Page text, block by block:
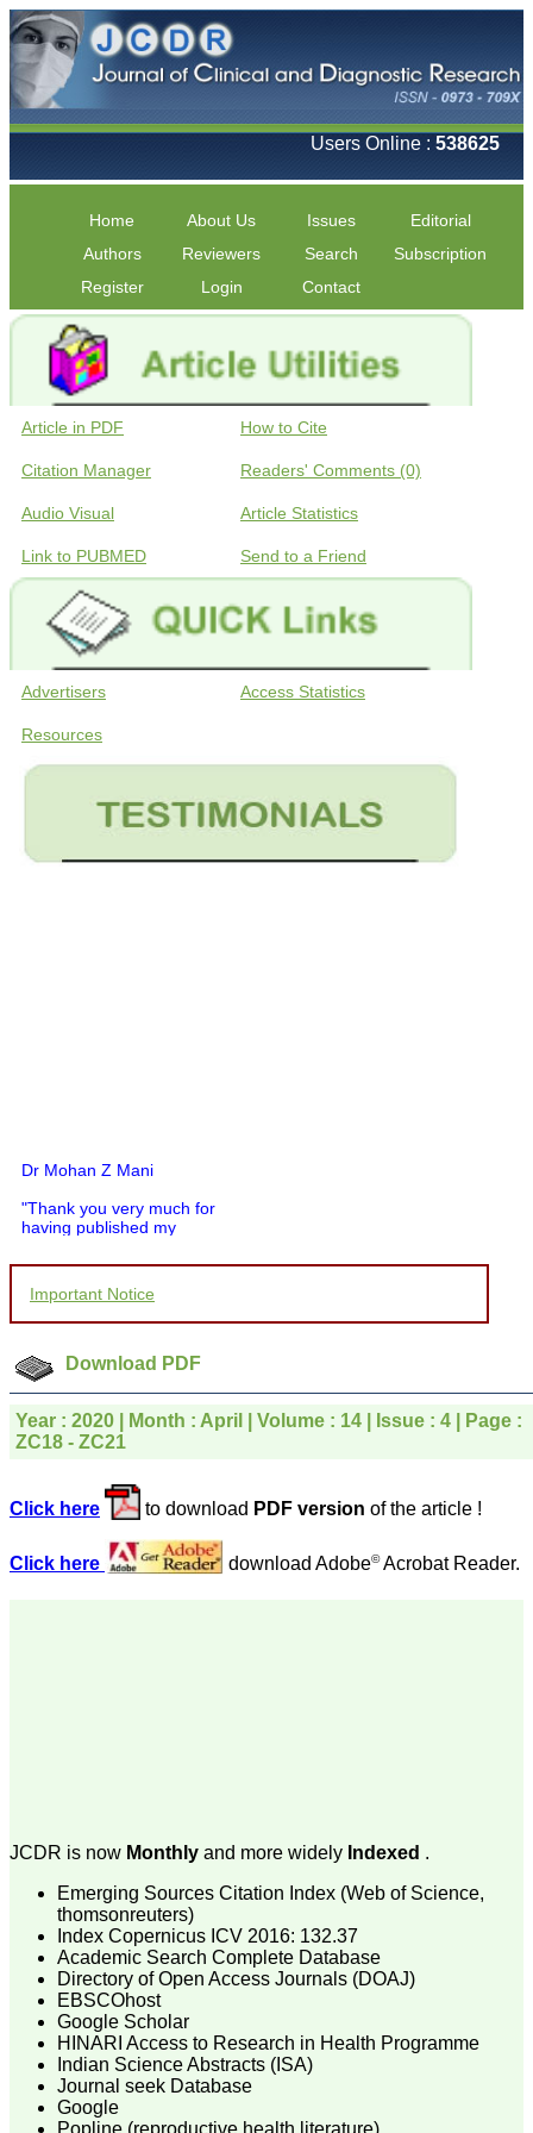
Users Online : 538625
Home About Us Issues
Editorial
Authors
Reviewers Search
Subscription
Register
Login Contact
Article in PDF How to Cite
Citation Manager Readers' Comments (0)
Audio Visual Article Statistics
Link to PUBMED Send to a Friend
Advertisers Access Statistics
Resources
Dr Mohan Z Mani
"Thank you very much for
having published my
would like to compliment
for your promptness,
courtesy, and willingness
which is quite unusual.I
was given your reference
by a colleague in
pathology,and was able to
directly phone your
editorial office for
particularly like to thank
the publication managers
who were following up my
article. I would also like to
Department of
Believers Church Medical
College,
Thiruvalla, Kerala
On Sep 2018
Prof. Somashekhar
Nimbalkar
"Over the last few years,
Important Notice
Download PDF
Year : 2020 | Month : April | Volume : 14 | Issue : 4 | Page :
ZC18 - ZC21
Click here to download PDF version of the article !
Click here download Adobe©Acrobat Reader.
JCDR is now Monthly and more widely Indexed .
Emerging Sources Citation Index (Web of Science,
thomsonreuters)
Index Copernicus ICV 2016: 132.37
Academic Search Complete Database
Directory of Open Access Journals (DOAJ)
EBSCOhost
Google Scholar
HINARI Access to Research in Health Programme
Indian Science Abstracts (ISA)
Journal seek Database
Google
Popline (reproductive health literature)